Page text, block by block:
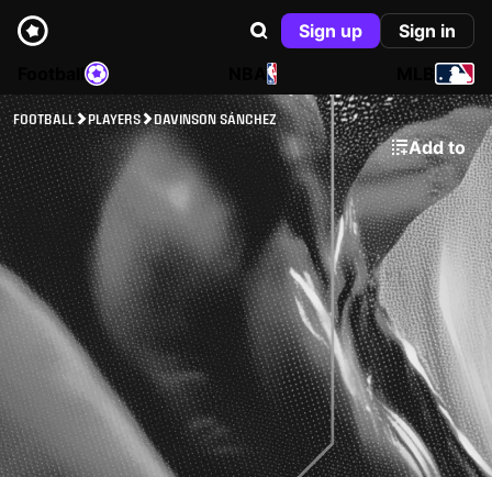
Sign up
Sign in
NBA
FOOTBALL PLAYERS DAVINSON SÁNCHEZ
Add to